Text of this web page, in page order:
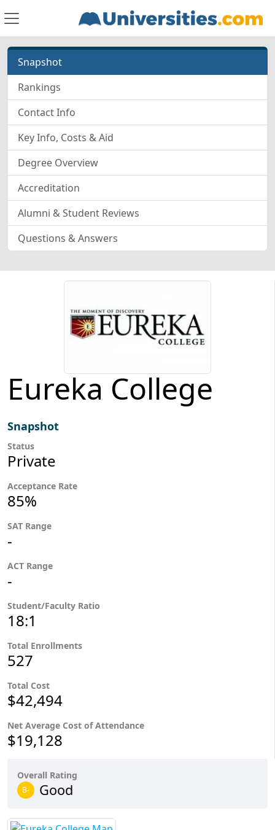
Snapshot
Rankings
Contact Info
Key Info, Costs & Aid
Degree Overview
Accreditation
Alumni & Student Reviews
Questions & Answers
Eureka College
Snapshot
Status
Private
Acceptance Rate
85%
SAT Range
-
ACT Range
-
Student/Faculty Ratio
18:1
Total Enrollments
527
Total Cost
$42,494
Net Average Cost of Attendance
$19,128
Overall Rating
B- Good